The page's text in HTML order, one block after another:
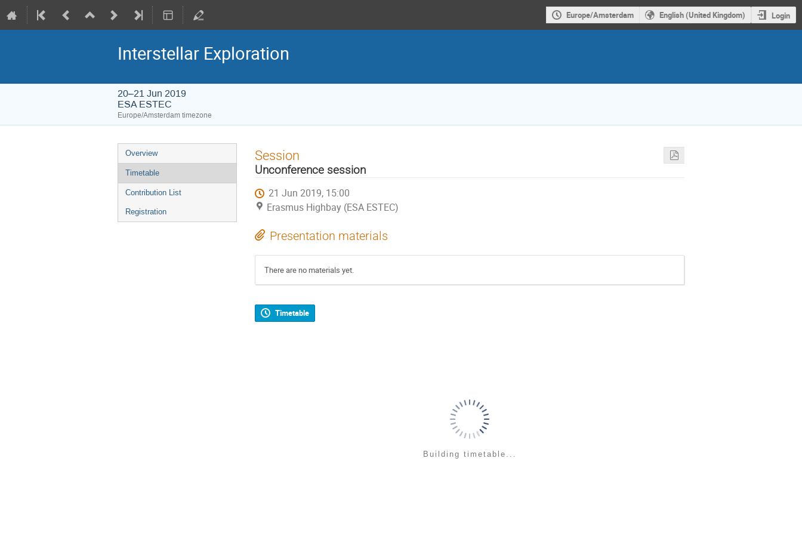
Europe/Amsterdam English (United Kingdom) Login
Interstellar Exploration
20–21 Jun 2019
ESA ESTEC
Europe/Amsterdam timezone
Event
menu
Overview
Timetable
Contribution List
Registration
Session
Unconference session
21 Jun 2019, 15:00
Erasmus Highbay (ESA ESTEC)
Presentation materials
There are no materials yet.
Timetable
Building timetable...